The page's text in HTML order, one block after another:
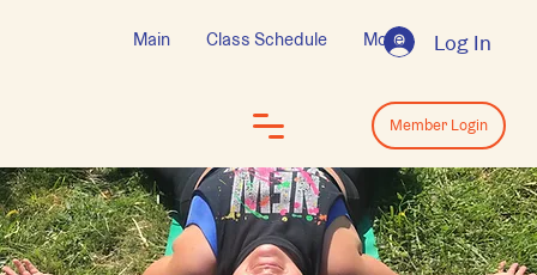
Log In
Main Class Schedule More
Log In
Member Login